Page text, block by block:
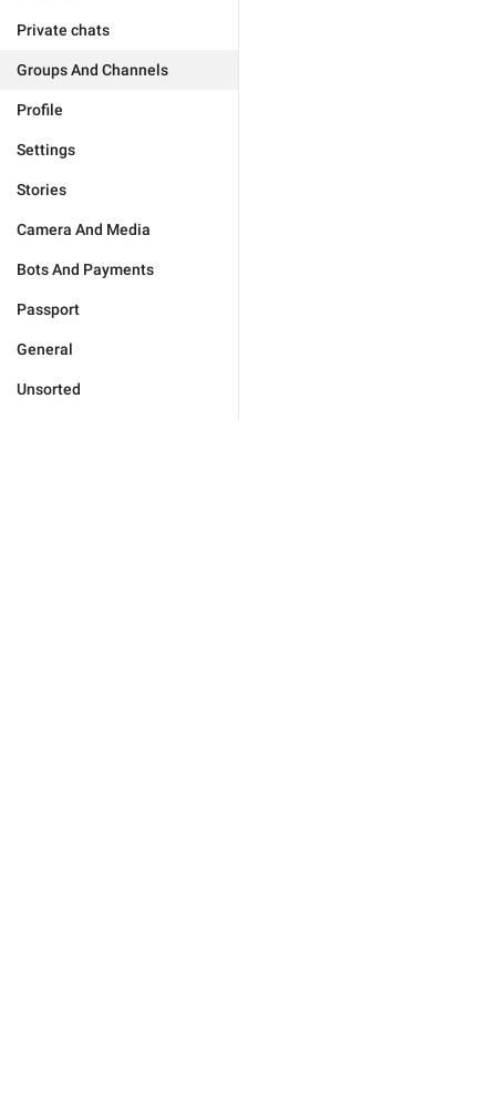
Private chats
Groups And Channels
Profile
Settings
Stories
Camera And Media
Bots And Payments
Passport
General
Unsorted